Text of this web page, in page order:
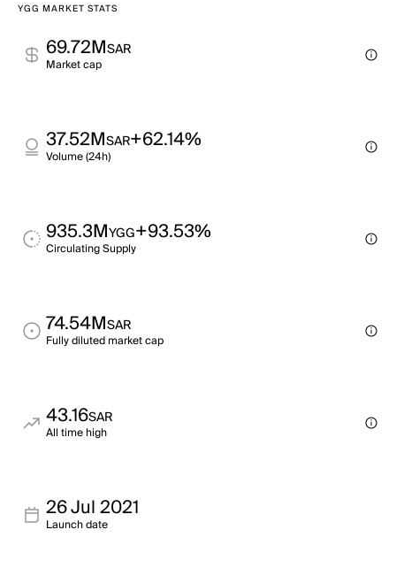
YGG MARKET STATS
69.72MSAR
Market cap
37.52MSAR+62.14%
Volume (24h)
935.3MYGG+93.53%
Circulating Supply
74.54MSAR
Fully diluted market cap
43.16SAR
All time high
26 Jul 2021
Launch date